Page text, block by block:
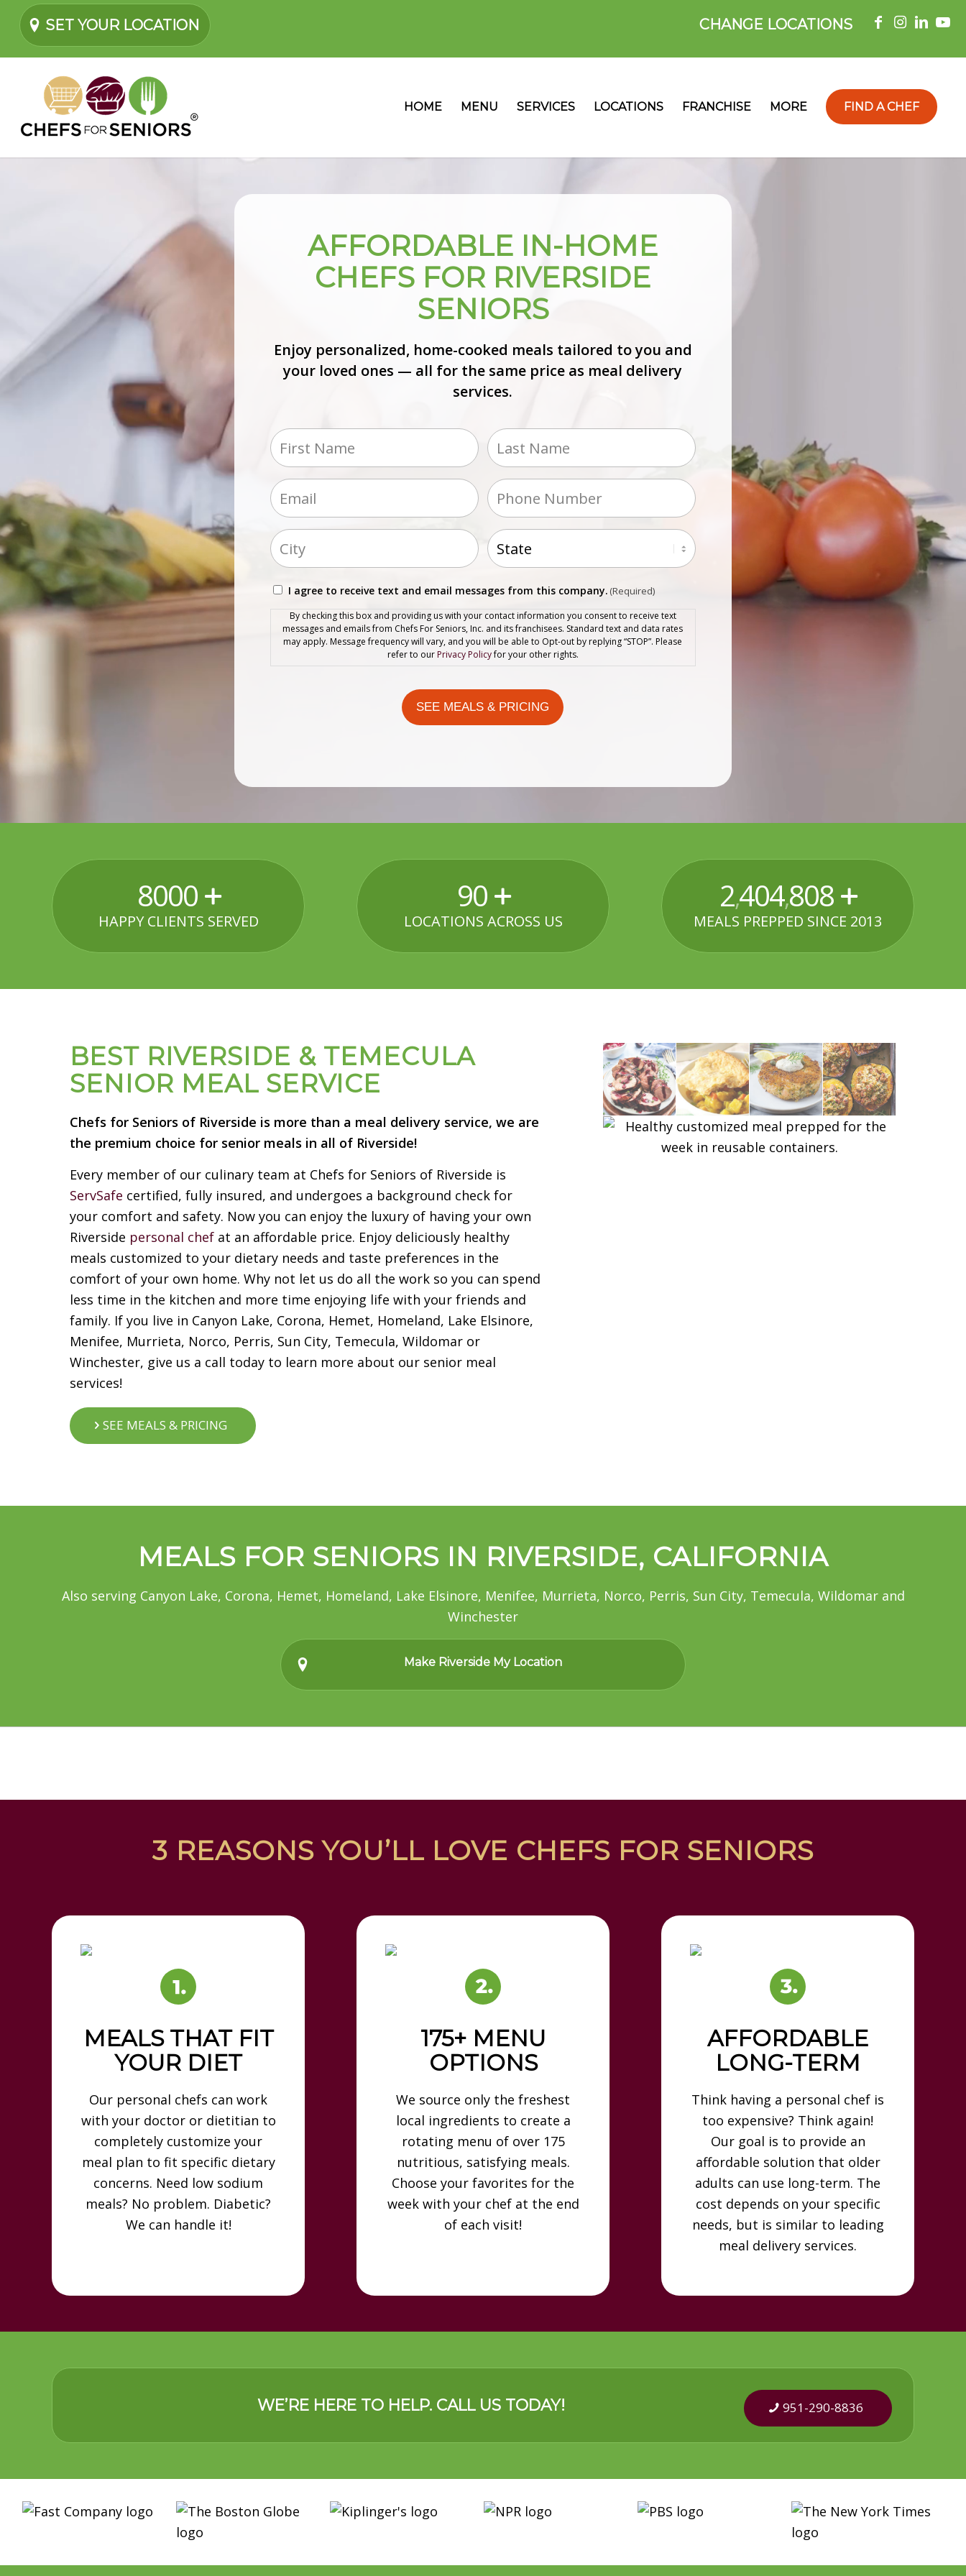
CHANGE LOCATIONS
SET YOUR LOCATION
HOME MENU SERVICES LOCATIONS FRANCHISE MORE FIND A CHEF
AFFORDABLE IN-HOME
CHEFS FOR RIVERSIDE
SENIORS
Enjoy personalized, home-cooked meals tailored to you and
your loved ones — all for the same price as meal delivery
services.
Name
(Required)
First
Last
Email
(Required)
Phone
(Required)
Address
(Required)
City
Consent
(Required)
I agree to receive text and email messages from this company. (Required)
By checking this box and providing us with your contact information you consent to receive text
messages and emails from Chefs For Seniors, Inc. and its franchisees. Standard text and data rates
may apply. Message frequency will vary, and you will be able to Opt-out by replying “STOP”. Please
refer to our Privacy Policyfor your other rights.
8000
HAPPY CLIENTS SERVED
90
LOCATIONS ACROSS US
2,520,000
MEALS PREPPED SINCE 2013
BEST RIVERSIDE & TEMECULA
SENIOR MEAL SERVICE
Chefs for Seniors of Riverside is more than a meal delivery service, we are
the premium choice for senior meals in all of Riverside!
Every member of our culinary team at Chefs for Seniors of Riverside is
ServSafe certified, fully insured, and undergoes a background check for
your comfort and safety. Now you can enjoy the luxury of having your own
Riverside personal chef at an affordable price. Enjoy deliciously healthy
meals customized to your dietary needs and taste preferences in the
comfort of your own home. Why not let us do all the work so you can spend
less time in the kitchen and more time enjoying life with your friends and
family. If you live in Canyon Lake, Corona, Hemet, Homeland, Lake Elsinore,
Menifee, Murrieta, Norco, Perris, Sun City, Temecula, Wildomar or
Winchester, give us a call today to learn more about our senior meal
services!
SEE MEALS & PRICING
MEALS FOR SENIORS IN RIVERSIDE, CALIFORNIA
Also serving Canyon Lake, Corona, Hemet, Homeland, Lake Elsinore, Menifee, Murrieta, Norco, Perris, Sun City, Temecula, Wildomar and
Winchester
Make Riverside My Location
3 REASONS YOU’LL LOVE CHEFS FOR SENIORS
MEALS THAT FIT
YOUR DIET
Our personal chefs can work
with your doctor or dietitian to
completely customize your
meal plan to fit specific dietary
concerns. Need low sodium
meals? No problem. Diabetic?
We can handle it!
175+ MENU
OPTIONS
We source only the freshest
local ingredients to create a
rotating menu of over 175
nutritious, satisfying meals.
Choose your favorites for the
week with your chef at the end
of each visit!
AFFORDABLE
LONG-TERM
Think having a personal chef is
too expensive? Think again!
Our goal is to provide an
affordable solution that older
adults can use long-term. The
cost depends on your specific
needs, but is similar to leading
meal delivery services.
WE’RE HERE TO HELP. CALL US TODAY! 951-290-8836